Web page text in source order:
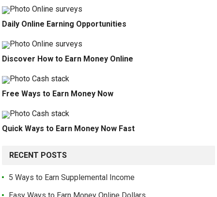
Daily Online Earning Opportunities
Discover How to Earn Money Online
Free Ways to Earn Money Now
Quick Ways to Earn Money Now Fast
RECENT POSTS
5 Ways to Earn Supplemental Income